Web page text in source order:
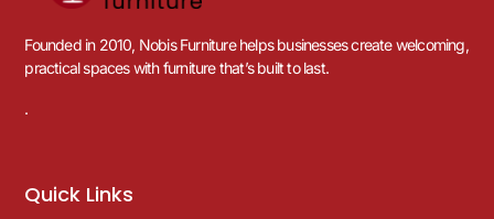
Founded in 2010, Nobis Furniture helps businesses create welcoming,
practical spaces with furniture that’s built to last.
.
Quick Links